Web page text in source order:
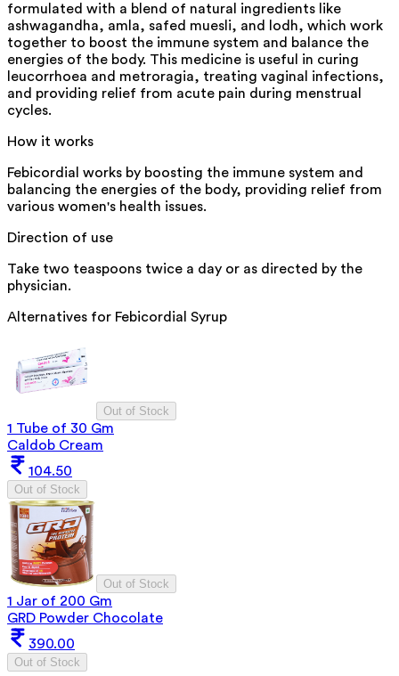
formulated with a blend of natural ingredients like
ashwagandha, amla, safed muesli, and lodh, which work
together to boost the immune system and balance the
energies of the body. This medicine is useful in curing
leucorrhoea and metroragia, treating vaginal infections,
and providing relief from acute pain during menstrual
cycles.
How it works
Febicordial works by boosting the immune system and
balancing the energies of the body, providing relief from
various women's health issues.
Direction of use
Take two teaspoons twice a day or as directed by the
physician.
Alternatives for Febicordial Syrup
Out of Stock
1 Tube of 30 Gm
Caldob Cream
104.50
Out of Stock
Out of Stock
1 Jar of 200 Gm
GRD Powder Chocolate
390.00
Out of Stock